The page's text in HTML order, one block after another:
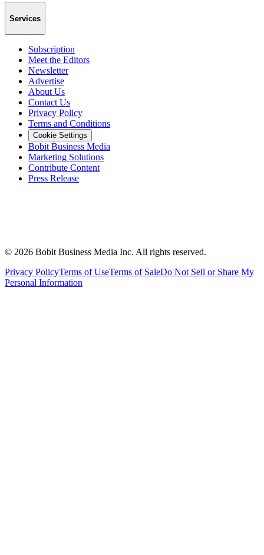
Services
Subscription
Meet the Editors
Newsletter
Advertise
About Us
Contact Us
Privacy Policy
Terms and Conditions
Cookie Settings
Bobit Business Media
Marketing Solutions
Contribute Content
Press Release
© 2026 Bobit Business Media Inc. All rights reserved.
Privacy PolicyTerms of UseTerms of SaleDo Not Sell or Share My
Personal Information